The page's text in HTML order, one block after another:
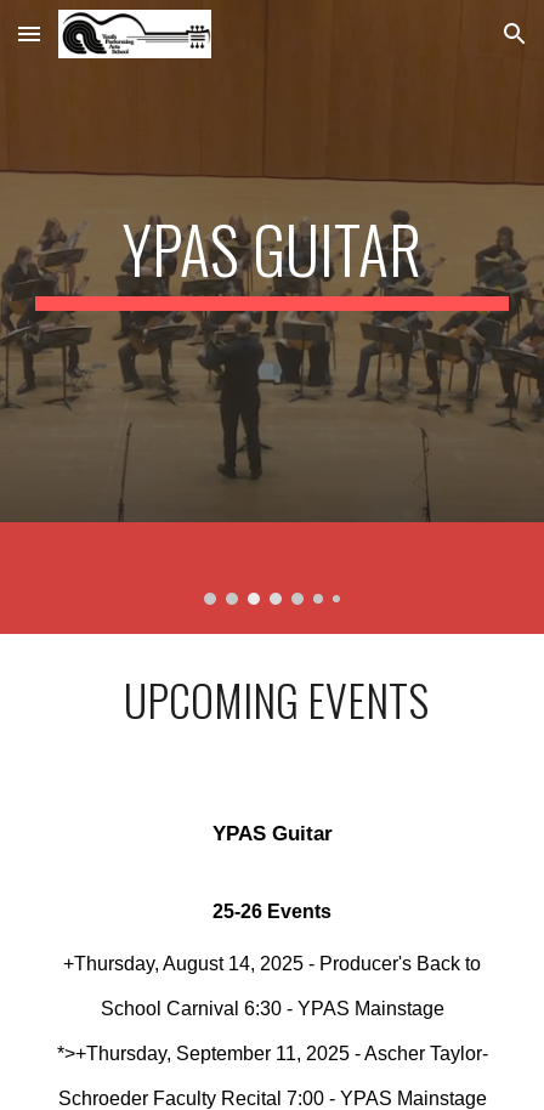
Skip to main content Skip to navigation
YPAS GUITAR
UPCOMING EVENTS
YPAS Guitar
25-26 Events
+Thursday, August 14, 2025 - Producer's Back to
School Carnival 6:30 - YPAS Mainstage
*>+Thursday, September 11, 2025 - Ascher Taylor-
Schroeder Faculty Recital 7:00 - YPAS Mainstage